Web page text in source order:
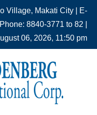
Village, Makati City | E-
8840-3771 to 82 |
06, 2026, 11:50 pm